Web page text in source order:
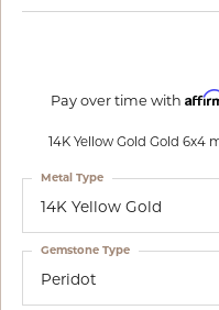
Pay over time with
14K Yellow Gold Gold
14K Yellow Gold
Metal Type
Peridot
Gemstone Type